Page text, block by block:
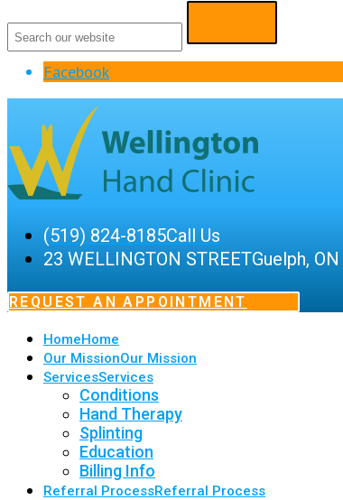
Facebook
(519) 824-8185Call Us
23 WELLINGTON STREETGuelph, ON
REQUEST AN APPOINTMENT
HomeHome
Our MissionOur Mission
ServicesServices
Conditions
Hand Therapy
Splinting
Education
Billing Info
Referral ProcessReferral Process